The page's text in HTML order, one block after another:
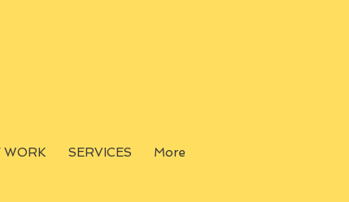
WORK SERVICES More